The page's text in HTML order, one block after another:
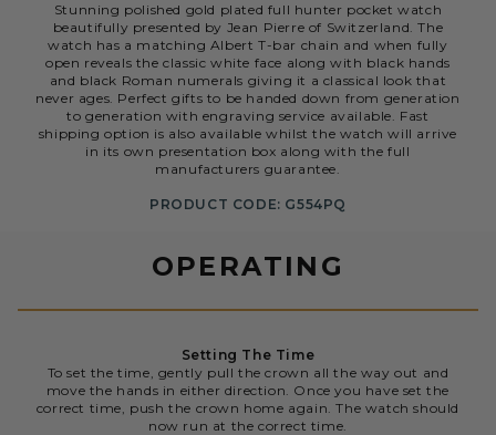
Stunning polished gold plated full hunter pocket watch
beautifully presented by Jean Pierre of Switzerland. The
watch has a matching Albert T-bar chain and when fully
open reveals the classic white face along with black hands
and black Roman numerals giving it a classical look that
never ages. Perfect gifts to be handed down from generation
to generation with engraving service available. Fast
shipping option is also available whilst the watch will arrive
in its own presentation box along with the full
manufacturers guarantee.
PRODUCT CODE: G554PQ
OPERATING
Setting The Time
To set the time, gently pull the crown all the way out and
move the hands in either direction. Once you have set the
correct time, push the crown home again. The watch should
now run at the correct time.